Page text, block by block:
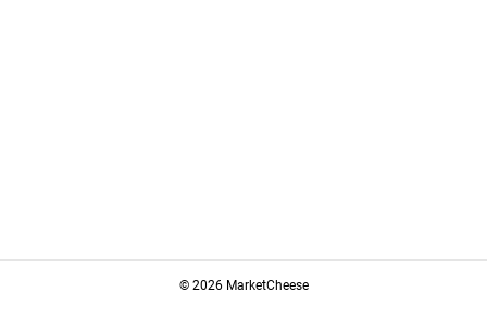
© 2026 MarketCheese